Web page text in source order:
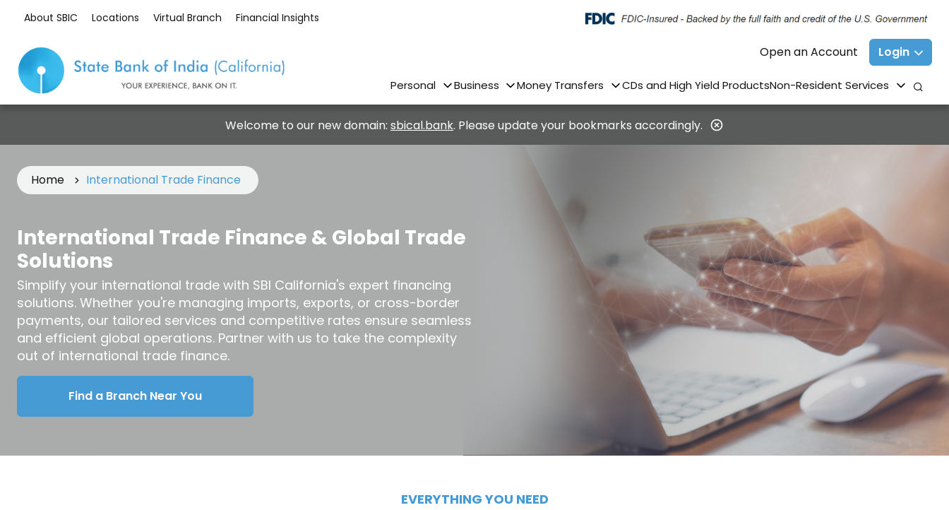
About SBIC Locations Virtual Branch Financial Insights
Open an Account Login
Personal Business Money Transfers CDs and High Yield ProductsNon-Resident Services
Welcome to our new domain: sbical.bank. Please update your bookmarks accordingly.
Home International Trade Finance
International Trade Finance & Global Trade
Solutions
Simplify your international trade with SBI California's expert financing
solutions. Whether you're managing imports, exports, or cross-border
payments, our tailored services and competitive rates ensure seamless
and efficient global operations. Partner with us to take the complexity
out of international trade finance.
Find a Branch Near You
EVERYTHING YOU NEED